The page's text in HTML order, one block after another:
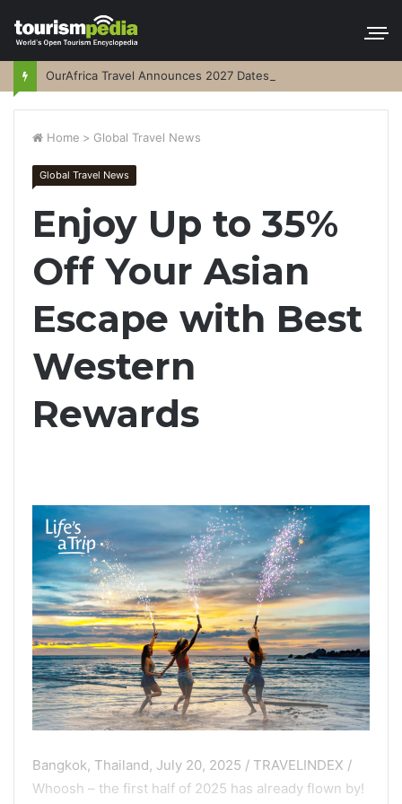
OurAfrica Travel Announces 2027 Dates
Home > Global Travel News
Global Travel News
Enjoy Up to 35%
Off Your Asian
Escape with Best
Western
Rewards
Bangkok, Thailand, July 20, 2025 / TRAVELINDEX /
Whoosh – the first half of 2025 has already flown by!